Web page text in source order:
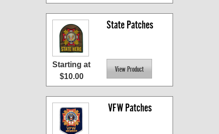
State Patches
Starting at
$10.00
VFW Patches